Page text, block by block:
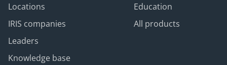
Locations
IRIS companies
Leaders
Knowledge base
Education
All products